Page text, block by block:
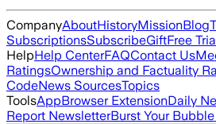
CompanyAboutHistoryMissionBlog
SubscriptionsSubscribeGiftFree
HelpHelp CenterFAQContact Us
RatingsOwnership and Factuality
CodeNews SourcesTopics
ToolsAppBrowser ExtensionDaily
Report NewsletterBurst Your